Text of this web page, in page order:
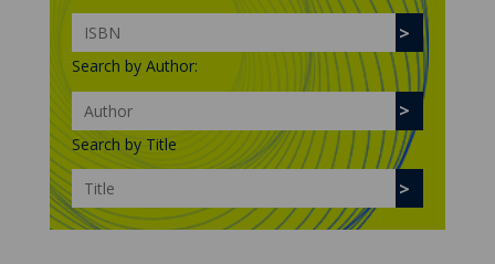
Search by Author:
Search by Title